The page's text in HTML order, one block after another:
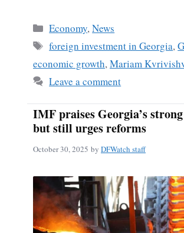
Categories
Economy,News
Tags
foreign investment in Georgia,
economic growth,Mariam
Leave a comment
IMF praises Georgia’s
but still urges reforms
October 30, 2025 by DFWatch staff